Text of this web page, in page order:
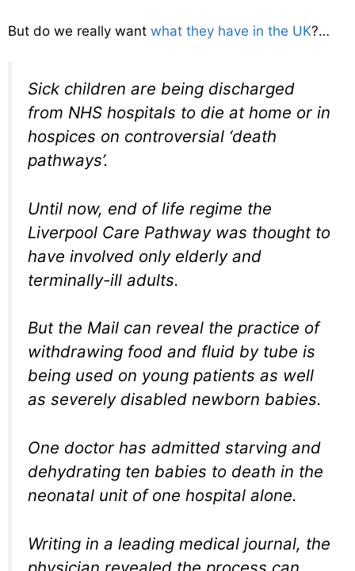
But do we really want what they have in the UK?…
Sick children are being discharged
from NHS hospitals to die at home or in
hospices on controversial ‘death
pathways’.
Until now, end of life regime the
Liverpool Care Pathway was thought to
have involved only elderly and
terminally-ill adults.
But the Mail can reveal the practice of
withdrawing food and fluid by tube is
being used on young patients as well
as severely disabled newborn babies.
One doctor has admitted starving and
dehydrating ten babies to death in the
neonatal unit of one hospital alone.
Writing in a leading medical journal, the
physician revealed the process can